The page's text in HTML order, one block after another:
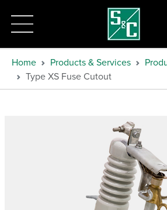
Home Products & Services
Type XS Fuse Cutout